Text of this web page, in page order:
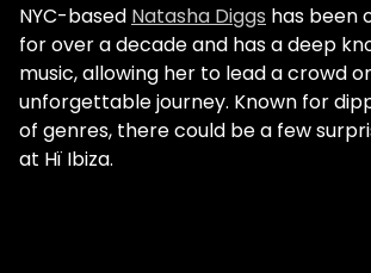
NYC-based Natasha Diggs has been
for over a decade and has a deep
music, allowing her to lead a crowd
unforgettable journey. Known for
of genres, there could be a few
at Hï Ibiza.